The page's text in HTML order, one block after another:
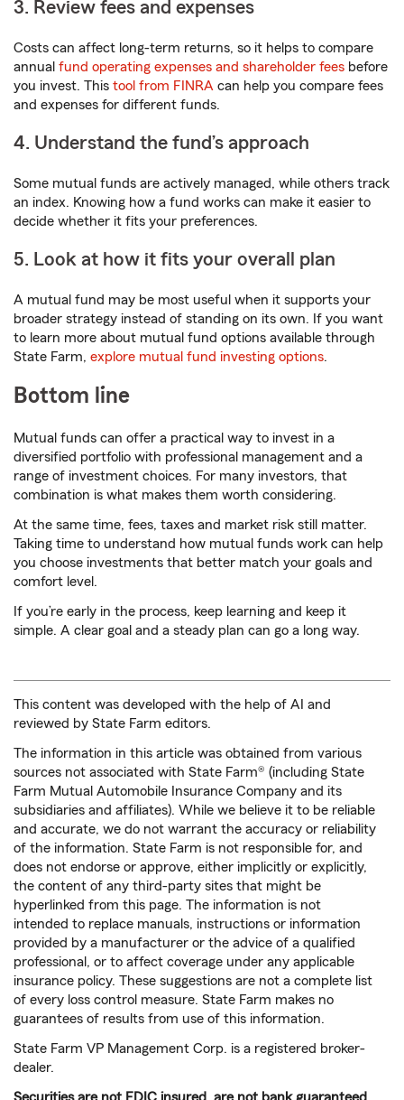
3. Review fees and expenses
Costs can affect long-term returns, so it helps to compare
annual fund operating expenses and shareholder fees before
you invest. This tool from FINRA can help you compare fees
and expenses for different funds.
4. Understand the fund’s approach
Some mutual funds are actively managed, while others track
an index. Knowing how a fund works can make it easier to
decide whether it fits your preferences.
5. Look at how it fits your overall plan
A mutual fund may be most useful when it supports your
broader strategy instead of standing on its own. If you want
to learn more about mutual fund options available through
State Farm, explore mutual fund investing options.
Bottom line
Mutual funds can offer a practical way to invest in a
diversified portfolio with professional management and a
range of investment choices. For many investors, that
combination is what makes them worth considering.
At the same time, fees, taxes and market risk still matter.
Taking time to understand how mutual funds work can help
you choose investments that better match your goals and
comfort level.
If you’re early in the process, keep learning and keep it
simple. A clear goal and a steady plan can go a long way.
This content was developed with the help of AI and
reviewed by State Farm editors.
The information in this article was obtained from various
sources not associated with State Farm® (including State
Farm Mutual Automobile Insurance Company and its
subsidiaries and affiliates). While we believe it to be reliable
and accurate, we do not warrant the accuracy or reliability
of the information. State Farm is not responsible for, and
does not endorse or approve, either implicitly or explicitly,
the content of any third-party sites that might be
hyperlinked from this page. The information is not
intended to replace manuals, instructions or information
provided by a manufacturer or the advice of a qualified
professional, or to affect coverage under any applicable
insurance policy. These suggestions are not a complete list
of every loss control measure. State Farm makes no
guarantees of results from use of this information.
State Farm VP Management Corp. is a registered broker-
dealer.